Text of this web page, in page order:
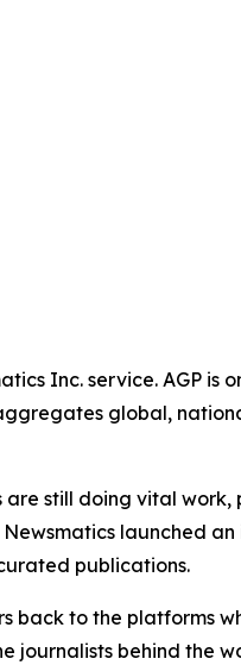
Inc. service. AGP is
global,
still doing vital work,
launched
publications.
back to the platforms
behind the